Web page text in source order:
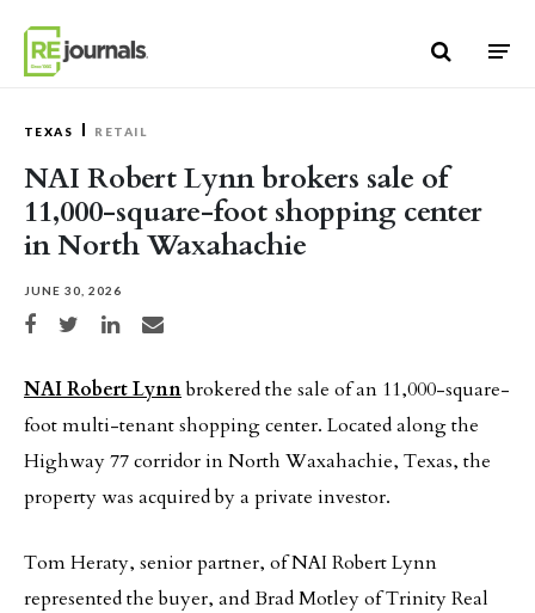
TEXAS RETAIL
NAI Robert Lynn brokers sale of
11,000-square-foot shopping center
in North Waxahachie
JUNE 30, 2026
Share on Facebook
Share on TwitterShare on LinkedIn
Share via email
NAI Robert Lynnbrokered the sale of an 11,000-square-
foot multi-tenant shopping center. Located along the
Highway 77 corridor in North Waxahachie, Texas, the
property was acquired by a private investor.
Tom Heraty, senior partner, of NAI Robert Lynn
represented the buyer, and Brad Motley of Trinity Real